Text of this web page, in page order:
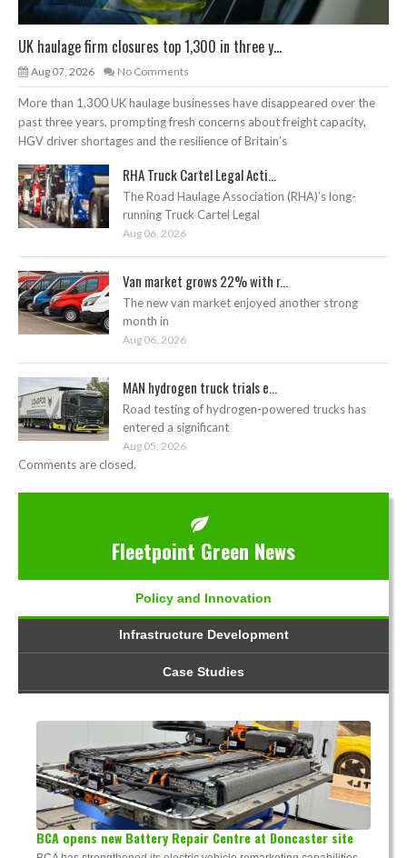
UK haulage firm closures top 1,300 in three y...
Aug 07, 2026 No Comments
More than 1,300 UK haulage businesses have disappeared over the
past three years, prompting fresh concerns about freight capacity,
HGV driver shortages and the resilience of Britain’s
RHA Truck Cartel Legal Acti...
The Road Haulage Association (RHA)’s long-
running Truck Cartel Legal
Aug 06, 2026
Van market grows 22% with r...
The new van market enjoyed another strong
month in
Aug 06, 2026
MAN hydrogen truck trials e...
Road testing of hydrogen-powered trucks has
entered a significant
Aug 05, 2026
Comments are closed.
Fleetpoint Green News
Policy and Innovation
Infrastructure Development
Case Studies
BCA opens new Battery Repair Centre at Doncaster site